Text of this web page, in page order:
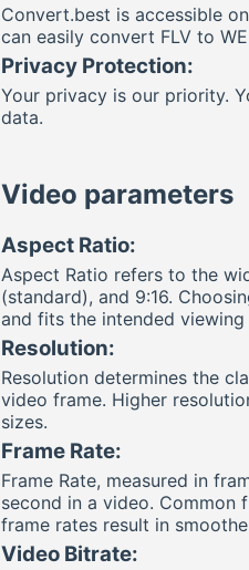
Convert.best is accessible
can easily convert FLV to
Privacy Protection:
Your privacy is our priority.
data.
Video parameters
Aspect Ratio:
Aspect Ratio refers to the
(standard), and 9:16.
and fits the intended viewing
Resolution:
Resolution determines the
video frame. Higher
sizes.
Frame Rate:
Frame Rate, measured in
second in a video. Common
frame rates result in
Video Bitrate: